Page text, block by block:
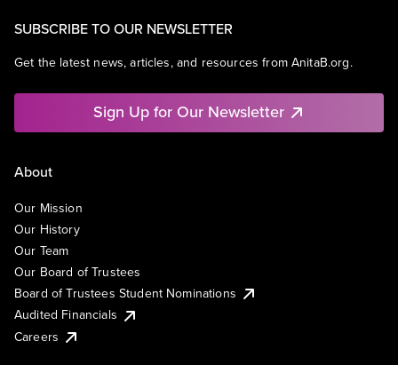
SUBSCRIBE TO OUR NEWSLETTER
Get the latest news, articles, and resources from AnitaB.org.
Sign Up for Our Newsletter
About
Our Mission
Our History
Our Team
Our Board of Trustees
Board of Trustees Student Nominations
Audited Financials
Careers